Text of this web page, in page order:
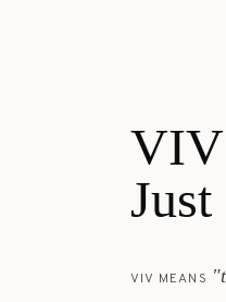
VIV
VIV MEANS